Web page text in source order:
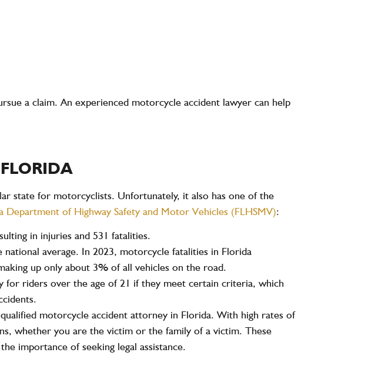
a claim. An experienced motorcycle accident lawyer can help
state for motorcyclists. Unfortunately, it also has one of the
Department of Highway Safety and Motor Vehicles (FLHSMV):
in injuries and531 fatalities.
average. In 2023, motorcycle fatalities in Florida
up only about 3% of all vehicles on the road.
for riders over the age of 21 if they meet certain criteria, which
motorcycle accident attorney in Florida. With high rates of
whether you are the victim or the family of a victim. These
importance of seeking legal assistance.